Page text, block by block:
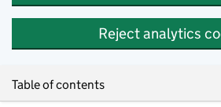
Reject analytics
Table of contents